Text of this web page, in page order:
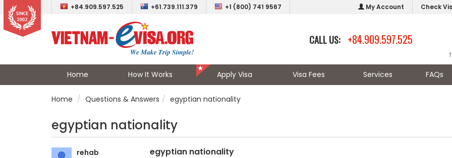
+84.909.597.525 +61.739.111.379 +1 (800) 741 9567 My Account Check
CALL US: +84.909.597.525
Home How It Works Apply Visa Visa Fees Services FAQs
Home Questions & Answers egyptian nationality
egyptian nationality
rehab egyptian nationality